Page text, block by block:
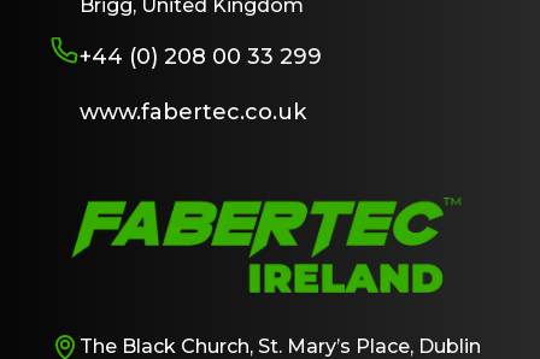
Brigg, United Kingdom
+44 (0) 208 00 33 299
www.fabertec.co.uk
The Black Church, St. Mary’s Place, Dublin